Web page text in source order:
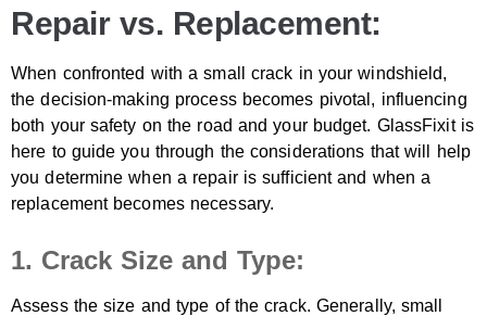
Repair vs. Replacement:
When confronted with a small crack in your windshield,
the decision-making process becomes pivotal, influencing
both your safety on the road and your budget. GlassFixit is
here to guide you through the considerations that will help
you determine when a repair is sufficient and when a
replacement becomes necessary.
1. Crack Size and Type:
Assess the size and type of the crack. Generally, small